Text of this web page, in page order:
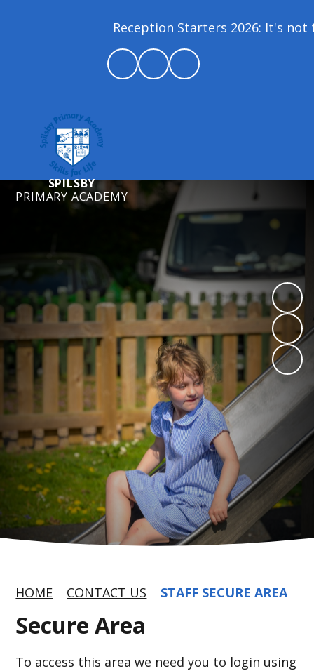
Reception Starters 2026: It's not
SPILSBY
PRIMARY ACADEMY
HOME CONTACT US STAFF SECURE AREA
Secure Area
To access this area we need you to login using